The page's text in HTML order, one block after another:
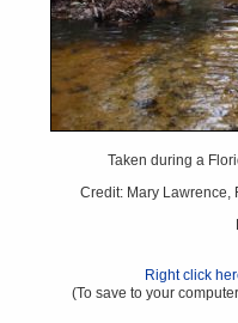
Taken during a
Credit: Mary Lawrence,
Right click
(To save to your